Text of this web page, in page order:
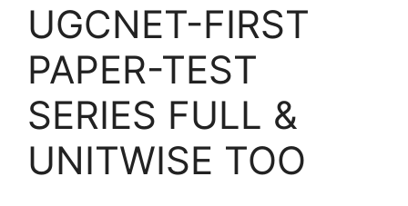
UGCNET-FIRST
PAPER-TEST
SERIES FULL &
UNITWISE TOO